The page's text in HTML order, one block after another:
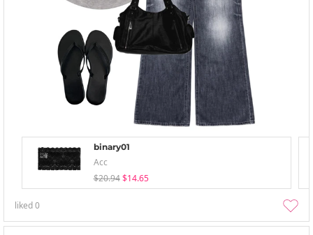
binary01
Acc
$20.94 $14.65
liked0